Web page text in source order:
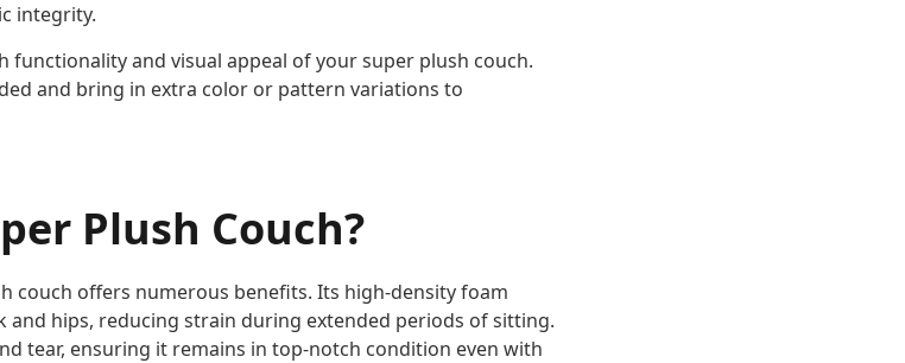
integrity.
functionality and visual appeal of your super plush couch.
and bring in extra color or pattern variations to
Plush Couch?
couch offers numerous benefits. Its high-density foam
hips, reducing strain during extended periods of sitting.
tear, ensuring it remains in top-notch condition even with